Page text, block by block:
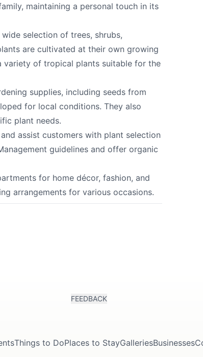
maintaining a personal touch in its
selection of trees, shrubs,
are cultivated at their own growing
variety of tropical plants suitable for the
supplies, including seeds from
for local conditions. They also
plant needs.
assist customers with plant selection
guidelines and offer organic
for home décor, fashion, and
arrangements for various occasions.
FEEDBACK
Things to DoPlaces to StayGalleriesBusinesses